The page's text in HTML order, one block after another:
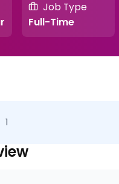
Job Type
Full-Time
1